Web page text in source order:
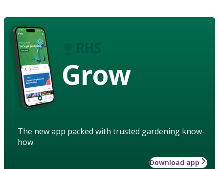
Grow
The new app packed with trusted gardening know-
how
Download app